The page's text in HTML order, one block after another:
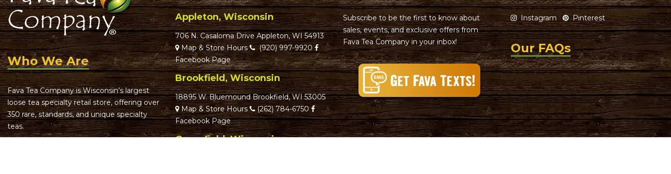
Who We Are
Fava Tea Company is Wisconsin’s largest
loose tea specialty retail store, offering over
350 rare, standards, and unique specialty
teas.
Appleton, Wisconsin
706 N. Casaloma Drive Appleton, WI 54913
Map & Store Hours
(920) 997-9920
Facebook Page
Brookfield, Wisconsin
18895 W. Bluemound Brookfield, WI 53005
Map & Store Hours
(262) 784-6750
Facebook Page
Greenfield, Wisconsin
Subscribe to be the first to know about
sales, events, and exclusive offers from
Fava Tea Company in your inbox!
Instagram Pinterest
Our FAQs